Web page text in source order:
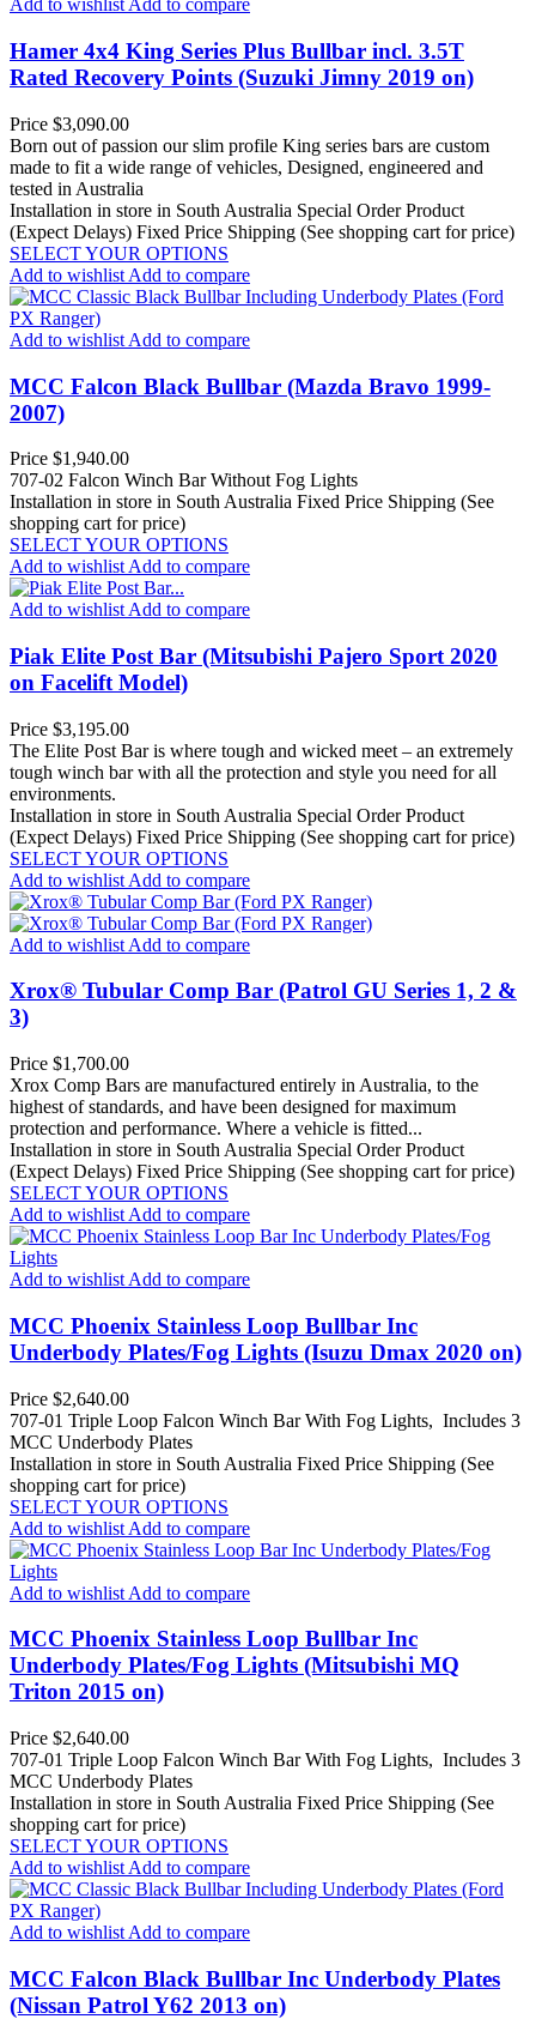
Add to wishlist Add to compare
Hamer 4x4 King Series Plus Bullbar incl. 3.5T
Rated Recovery Points (Suzuki Jimny 2019 on)
Price $3,090.00
Born out of passion our slim profile King series bars are custom
made to fit a wide range of vehicles, Designed, engineered and
tested in Australia
Installation in store in South Australia Special Order Product
(Expect Delays) Fixed Price Shipping (See shopping cart for price)
SELECT YOUR OPTIONS
Add to wishlist Add to compare
Add to wishlist Add to compare
MCC Falcon Black Bullbar (Mazda Bravo 1999-
2007)
Price $1,940.00
707-02 Falcon Winch Bar Without Fog Lights
Installation in store in South Australia Fixed Price Shipping (See
shopping cart for price)
SELECT YOUR OPTIONS
Add to wishlist Add to compare
Add to wishlist Add to compare
Piak Elite Post Bar (Mitsubishi Pajero Sport 2020
on Facelift Model)
Price $3,195.00
The Elite Post Bar is where tough and wicked meet – an extremely
tough winch bar with all the protection and style you need for all
environments.
Installation in store in South Australia Special Order Product
(Expect Delays) Fixed Price Shipping (See shopping cart for price)
SELECT YOUR OPTIONS
Add to wishlist Add to compare
Add to wishlist Add to compare
Xrox® Tubular Comp Bar (Patrol GU Series 1, 2 &
3)
Price $1,700.00
Xrox Comp Bars are manufactured entirely in Australia, to the
highest of standards, and have been designed for maximum
protection and performance. Where a vehicle is fitted...
Installation in store in South Australia Special Order Product
(Expect Delays) Fixed Price Shipping (See shopping cart for price)
SELECT YOUR OPTIONS
Add to wishlist Add to compare
Add to wishlist Add to compare
MCC Phoenix Stainless Loop Bullbar Inc
Underbody Plates/Fog Lights (Isuzu Dmax 2020 on)
Price $2,640.00
707-01 Triple Loop Falcon Winch Bar With Fog Lights, Includes 3
MCC Underbody Plates
Installation in store in South Australia Fixed Price Shipping (See
shopping cart for price)
SELECT YOUR OPTIONS
Add to wishlist Add to compare
Add to wishlist Add to compare
MCC Phoenix Stainless Loop Bullbar Inc
Underbody Plates/Fog Lights (Mitsubishi MQ
Triton 2015 on)
Price $2,640.00
707-01 Triple Loop Falcon Winch Bar With Fog Lights, Includes 3
MCC Underbody Plates
Installation in store in South Australia Fixed Price Shipping (See
shopping cart for price)
SELECT YOUR OPTIONS
Add to wishlist Add to compare
Add to wishlist Add to compare
MCC Falcon Black Bullbar Inc Underbody Plates
(Nissan Patrol Y62 2013 on)